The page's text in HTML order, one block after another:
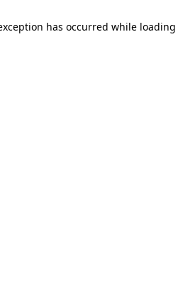
has occurred while loading